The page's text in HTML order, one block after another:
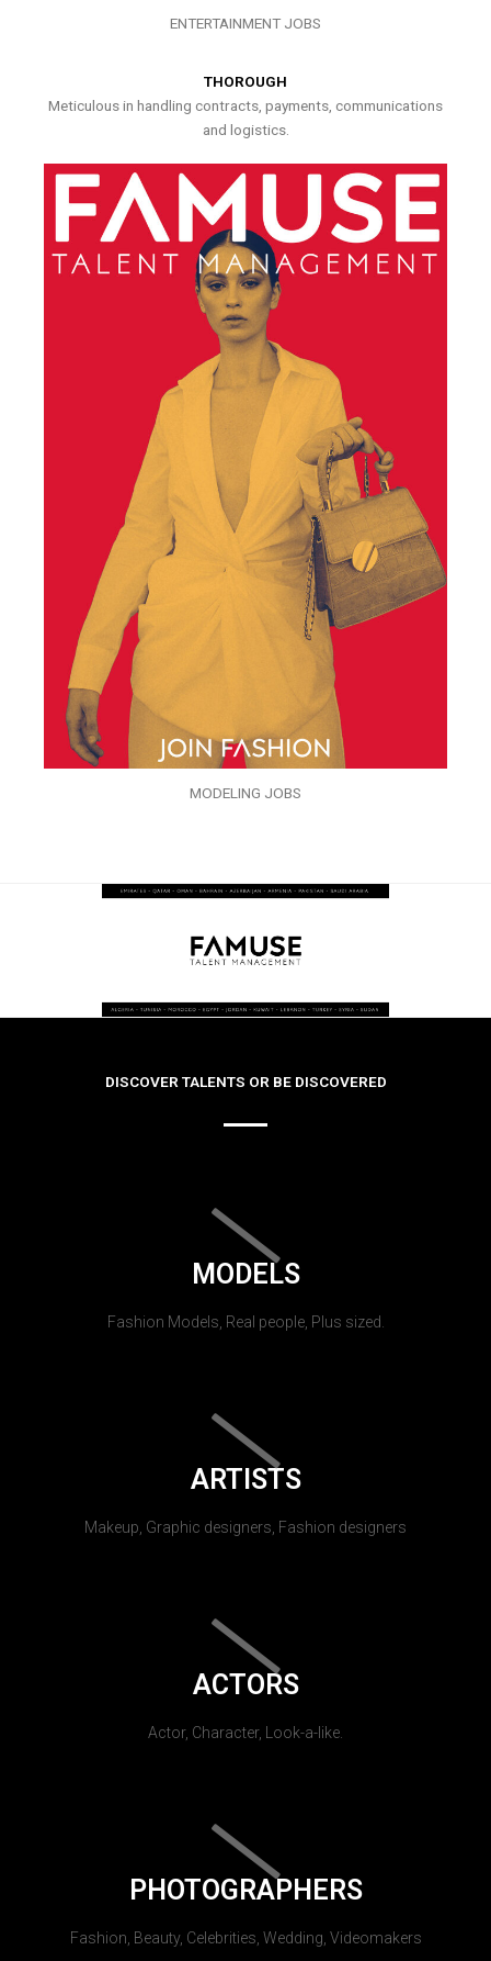
ENTERTAINMENT JOBS
THOROUGH
Meticulous in handling contracts, payments, communications
and logistics.
MODELING JOBS
DISCOVER TALENTS OR BE DISCOVERED
MODELS
Fashion Models, Real people, Plus sized.
ARTISTS
Makeup, Graphic designers, Fashion designers
ACTORS
Actor, Character, Look-a-like.
PHOTOGRAPHERS
Fashion, Beauty, Celebrities, Wedding, Videomakers